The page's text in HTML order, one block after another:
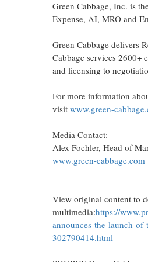
Green Cabbage, Inc. is
Expense, AI, MRO and
Green Cabbage delivers
Cabbage services 2600+
and licensing to
For more information
visit www.green-
Media Contact:
Alex Fochler, Head of
www.green-cabbage.com
View original content to
multimedia:https://
announces-the-launch-
302790414.html